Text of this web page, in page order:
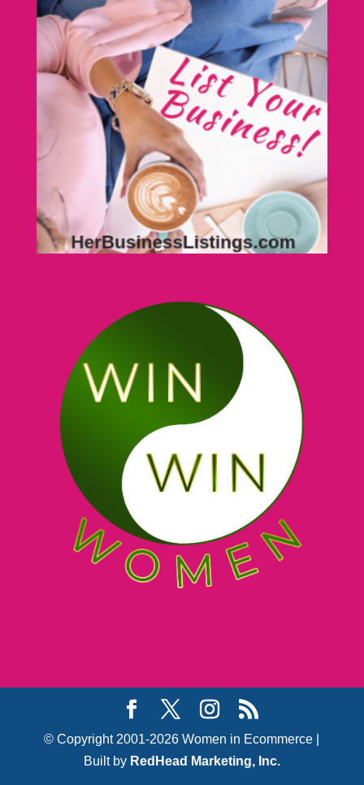
© Copyright 2001-2026 Women in Ecommerce |
Built by RedHead Marketing, Inc.